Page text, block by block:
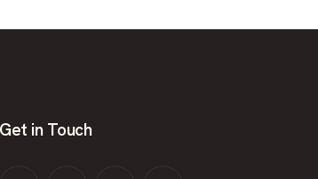
Get in Touch